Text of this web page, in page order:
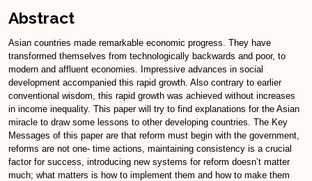
Abstract
Asian countries made remarkable economic progress. They have
transformed themselves from technologically backwards and poor, to
modern and affluent economies. Impressive advances in social
development accompanied this rapid growth. Also contrary to earlier
conventional wisdom, this rapid growth was achieved without increases
in income inequality. This paper will try to find explanations for the Asian
miracle to draw some lessons to other developing countries. The Key
Messages of this paper are that reform must begin with the government,
reforms are not one- time actions, maintaining consistency is a crucial
factor for success, introducing new systems for reform doesn’t matter
much; what matters is how to implement them and how to make them